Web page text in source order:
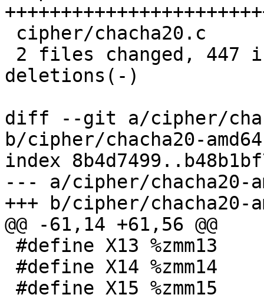
deletions(-)
diff --git a/cipher/
b/cipher/chacha20-
index
--- a/cipher/chacha20-
+++ b/cipher/chacha20-
@@ -61,14 +61,56 @@